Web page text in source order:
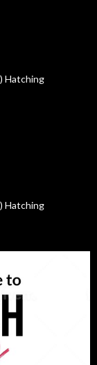
Hatching
Hatching